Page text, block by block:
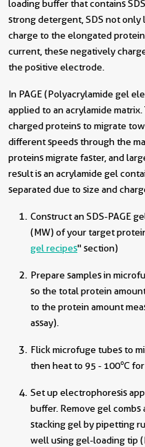
loading buffer that contains
strong detergent, SDS not only
charge to the elongated
current, these negatively
the positive electrode.
In PAGE (Polyacrylamide gel
applied to an acrylamide
charged proteins to migrate
different speeds through the
proteins migrate faster, and
result is an acrylamide gel
separated due to size and
Construct an SDS-PAGE
(MW) of your target
gel recipes" section)
Prepare samples in
so the total protein
to the protein amount
assay).
Flick microfuge tubes to
then heat to 95 - 100℃ for
Set up electrophoresis
buffer. Remove gel
stacking gel by pipetting
well using gel-loading tip